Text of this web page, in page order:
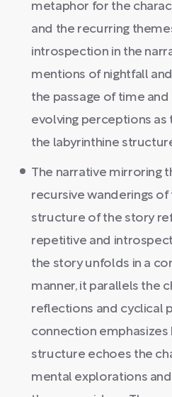
metaphor for the
and the recurring
introspection in the
mentions of nightfall
the passage of time
evolving perceptions as
the labyrinthine
The narrative mirroring
recursive wanderings
structure of the story
repetitive and
the story unfolds in a
manner, it parallels the
reflections and cyclical
connection emphasizes
structure echoes the
mental explorations